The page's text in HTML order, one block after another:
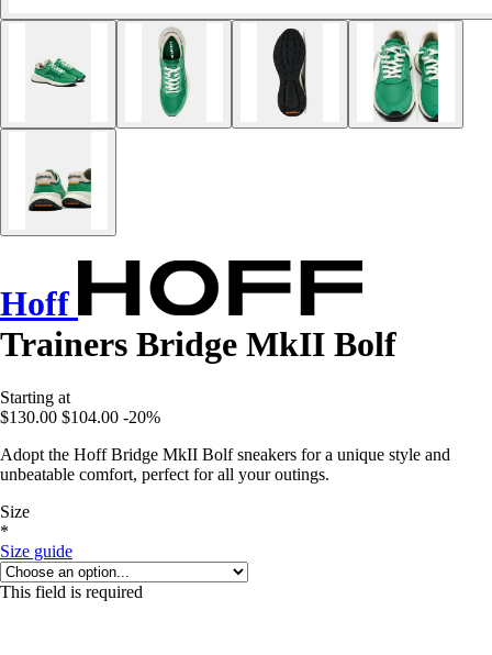
Hoff
Trainers Bridge MkII Bolf
Starting at
$130.00 $104.00 -20%
Adopt the Hoff Bridge MkII Bolf sneakers for a unique style and
unbeatable comfort, perfect for all your outings.
Size
*
Size guide
This field is required